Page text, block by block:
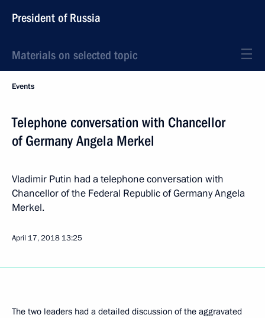
President of Russia
Materials on selected topic
Events
Telephone conversation with Chancellor
of Germany Angela Merkel
Vladimir Putin had a telephone conversation with
Chancellor of the Federal Republic of Germany Angela
Merkel.
April 17, 2018 13:25
The two leaders had a detailed discussion of the aggravated